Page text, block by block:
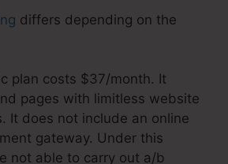
differs depending on the
plan costs $37/month. It
pages with limitless website
It does not include an online
gateway. Under this
not able to carry out a/b